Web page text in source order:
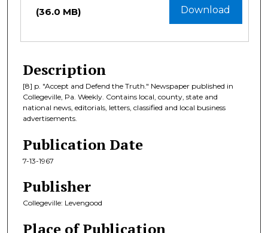
Download
(36.0 MB)
Description
[8] p. "Accept and Defend the Truth." Newspaper published in
Collegeville, Pa. Weekly. Contains local, county, state and
national news, editorials, letters, classified and local business
advertisements.
Publication Date
7-13-1967
Publisher
Collegeville: Levengood
Place of Publication